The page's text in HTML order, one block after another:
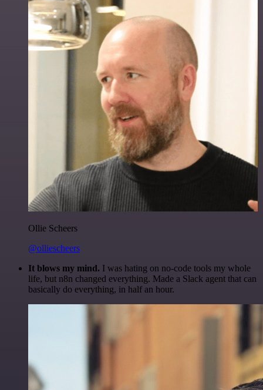
Ollie Scheers
@olliescheers
It blows my mind. I was hating on no-code tools my whole
life, but n8n changed everything. Made a Slack agent that can
basically do everything, in half an hour.